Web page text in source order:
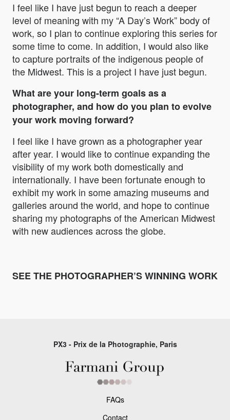
I feel like I have just begun to reach a deeper
level of meaning with my“A Day’s Work” body of
work, so I plan to continue exploring this series for
some time to come. In addition, I would also like
to capture portraits of the indigenous people of
the Midwest. This is a project I have just begun.
What are your long-term goals as a
photographer, and how do you plan to evolve
your work moving forward?
I feel like I have grown as a photographer year
after year. I would like to continue expanding the
visibility of my work both domestically and
internationally. I have been fortunate enough to
exhibit my work in some amazing museums and
galleries around the world, and hope to continue
sharing my photographs of the American Midwest
with new audiences across the globe.
SEE THE PHOTOGRAPHER’S WINNING WORK
PX3 - Prix de la Photographie, Paris
FAQs
Contact